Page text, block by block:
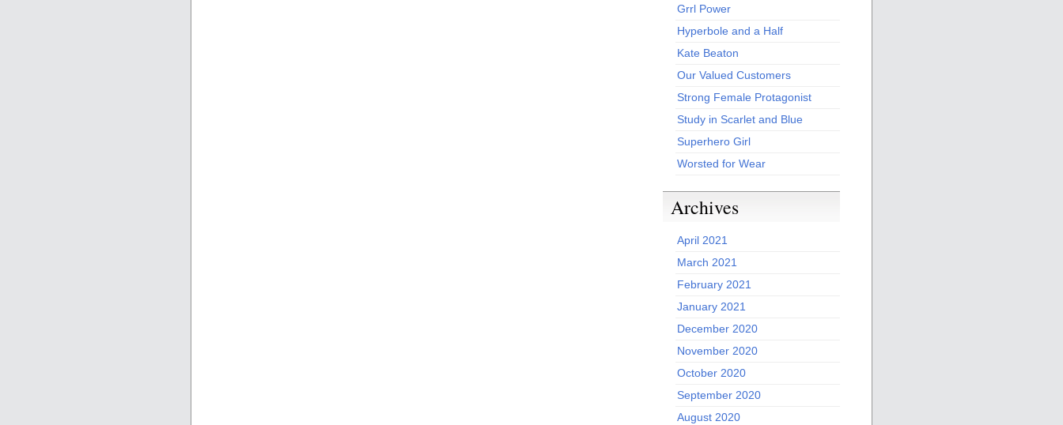
Grrl Power
Hyperbole and a Half
Kate Beaton
Our Valued Customers
Strong Female Protagonist
Study in Scarlet and Blue
Superhero Girl
Worsted for Wear
Archives
April 2021
March 2021
February 2021
January 2021
December 2020
November 2020
October 2020
September 2020
August 2020